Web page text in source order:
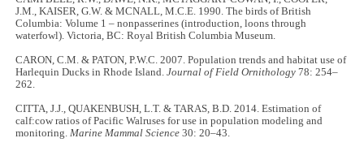
J.M., KAISER, G.W. & MCNALL, M.C.E. 1990. The birds of British
Columbia: Volume 1 – nonpasserines (introduction, loons through
waterfowl). Victoria, BC: Royal British Columbia Museum.
CARON, C.M. & PATON, P.W.C. 2007. Population trends and habitat use of
Harlequin Ducks in Rhode Island.Journal of Field Ornithology 78: 254–
262.
CITTA, J.J., QUAKENBUSH, L.T. & TARAS, B.D. 2014. Estimation of
calf:cow ratios of Pacific Walruses for use in population modeling and
monitoring.Marine Mammal Science 30: 20–43.